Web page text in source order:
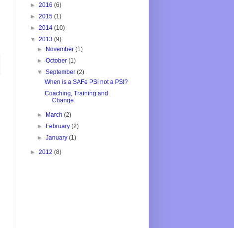
► 2016 (6)
► 2015 (1)
► 2014 (10)
▼ 2013 (9)
►
November(1)
►October(1)
▼September(2)
When is a SAFe PSI not a PSI?
Coaching, Training and
Change
► March(2)
►
February(2)
►January(1)
► 2012 (8)